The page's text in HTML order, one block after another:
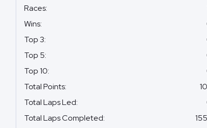
Races:
Wins:
Top 3:
Top 5:
Top 10:
Total Points:
Total Laps Led:
Total Laps Completed: